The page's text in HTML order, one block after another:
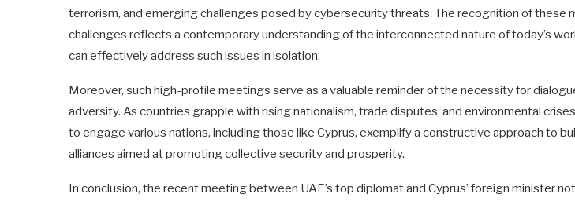
terrorism, and emerging challenges posed by cybersecurity threats. The recognition of these
challenges reflects a contemporary understanding of the interconnected nature of today’s
can effectively address such issues in isolation.
Moreover, such high-profile meetings serve as a valuable reminder of the necessity for
adversity. As countries grapple with rising nationalism, trade disputes, and environmental
to engage various nations, including those like Cyprus, exemplify a constructive approach to
alliances aimed at promoting collective security and prosperity.
In conclusion, the recent meeting between UAE’s top diplomat and Cyprus’ foreign minister